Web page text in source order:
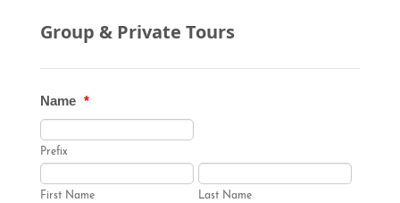
Group & Private Tours
Name *
Prefix
First Name Last Name